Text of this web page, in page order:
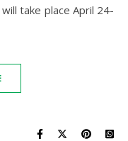
take place April 24-